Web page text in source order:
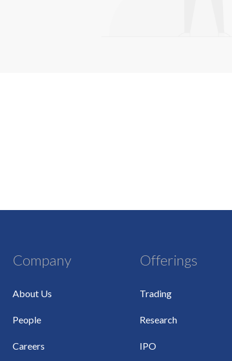
Company
About Us
People
Careers
Offerings
Trading
Research
IPO